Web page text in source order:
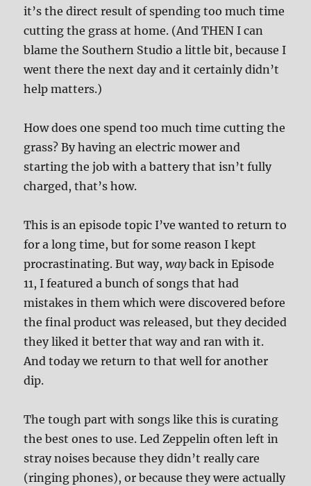
it’s the direct result of spending too much time
cutting the grass at home. (And THEN I can
blame the Southern Studio a little bit, because I
went there the next day and it certainly didn’t
help matters.)
How does one spend too much time cutting the
grass? By having an electric mower and
starting the job with a battery that isn’t fully
charged, that’s how.
This is an episode topic I’ve wanted to return to
for a long time, but for some reason I kept
procrastinating. But way,wayback in Episode
11, I featured a bunch of songs that had
mistakes in them which were discovered before
the final product was released, but they decided
they liked it better that way and ran with it.
And today we return to that well for another
dip.
The tough part with songs like this is curating
the best ones to use. Led Zeppelin often left in
stray noises because they didn’t really care
(ringing phones), or because they were actually